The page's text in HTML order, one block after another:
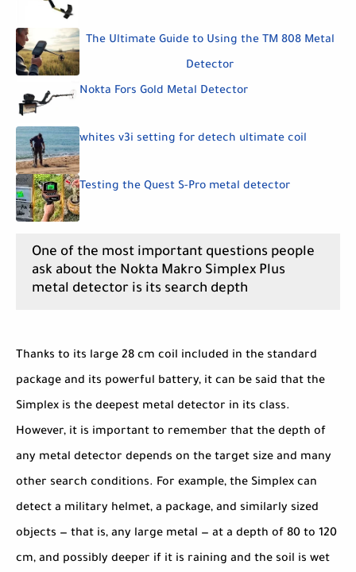
The Ultimate Guide to Using the TM 808 Metal
Detector
Nokta Fors Gold Metal Detector
whites v3i setting for detech ultimate coil
Testing the Quest S-Pro metal detector
One of the most important questions people
ask about the Nokta Makro Simplex Plus
metal detector is its search depth
Thanks to its large 28 cm coil included in the standard
package and its powerful battery, it can be said that the
Simplex is the deepest metal detector in its class.
However, it is important to remember that the depth of
any metal detector depends on the target size and many
other search conditions. For example, the Simplex can
detect a military helmet, a package, and similarly sized
objects — that is, any large metal — at a depth of 80 to 120
cm, and possibly deeper if it is raining and the soil is wet